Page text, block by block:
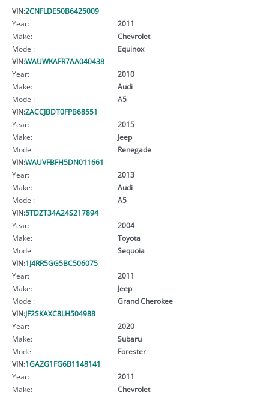
VIN:2CNFLDE50B6425009
Year:
2011
Make:
Chevrolet
Model:
Equinox
VIN:WAUWKAFR7AA040438
Year:
2010
Make:
Audi
Model:
A5
VIN:ZACCJBDT0FPB68551
Year:
2015
Make:
Jeep
Model:
Renegade
VIN:WAUVFBFH5DN011661
Year:
2013
Make:
Audi
Model:
A5
VIN:5TDZT34A24S217894
Year:
2004
Make:
Toyota
Model:
Sequoia
VIN:1J4RR5GG5BC506075
Year:
2011
Make:
Jeep
Model:
Grand Cherokee
VIN:JF2SKAXC8LH504988
Year:
2020
Make:
Subaru
Model:
Forester
VIN:1GAZG1FG6B1148141
Year:
2011
Make:
Chevrolet